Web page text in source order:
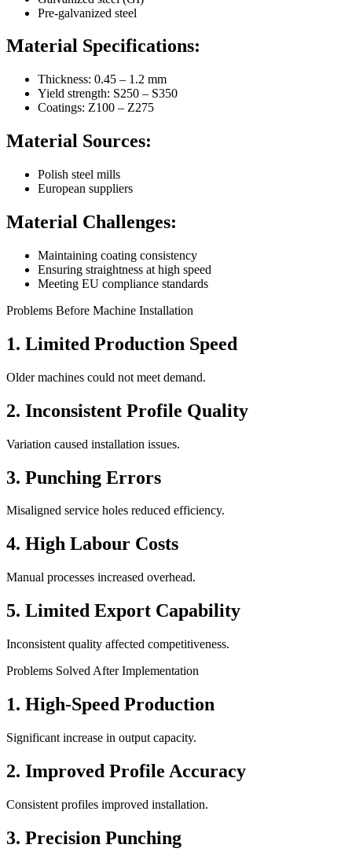
Pre-galvanized steel
Material Specifications:
Thickness: 0.45 – 1.2 mm
Yield strength: S250 – S350
Coatings: Z100 – Z275
Material Sources:
Polish steel mills
European suppliers
Material Challenges:
Maintaining coating consistency
Ensuring straightness at high speed
Meeting EU compliance standards
Problems Before Machine Installation
1. Limited Production Speed
Older machines could not meet demand.
2. Inconsistent Profile Quality
Variation caused installation issues.
3. Punching Errors
Misaligned service holes reduced efficiency.
4. High Labour Costs
Manual processes increased overhead.
5. Limited Export Capability
Inconsistent quality affected competitiveness.
Problems Solved After Implementation
1. High-Speed Production
Significant increase in output capacity.
2. Improved Profile Accuracy
Consistent profiles improved installation.
3. Precision Punching